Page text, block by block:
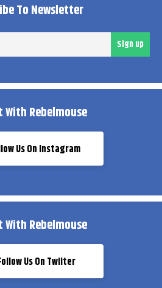
To Newsletter
Sign up
With Rebelmouse
Us On Instagram
With Rebelmouse
Us On Twiiter